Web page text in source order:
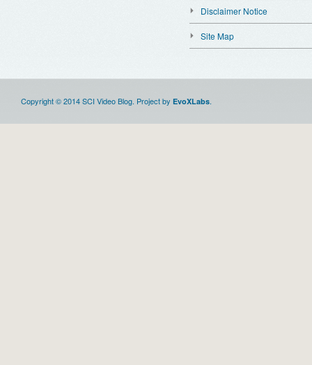
Disclaimer Notice
Site Map
Copyright © 2014 SCI Video Blog. Project by EvoXLabs.